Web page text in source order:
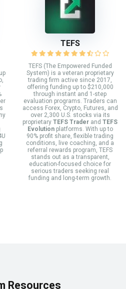
TEFS
TEFS (The Empowered Funded
System) is a veteran proprietary
trading firm active since 2017,
offering funding up to $210,000
through instant and 1-step
evaluation programs. Traders can
access Forex, Crypto, Futures, and
over 2,300 U.S. stocks via its
proprietary TEFS Trader and TEFS
Evolutionplatforms. With up to
90% profit share, flexible trading
conditions, live coaching, and a
referral rewards program, TEFS
stands out as a transparent,
education-focused choice for
serious traders seeking real
funding and long-term growth.
Resources